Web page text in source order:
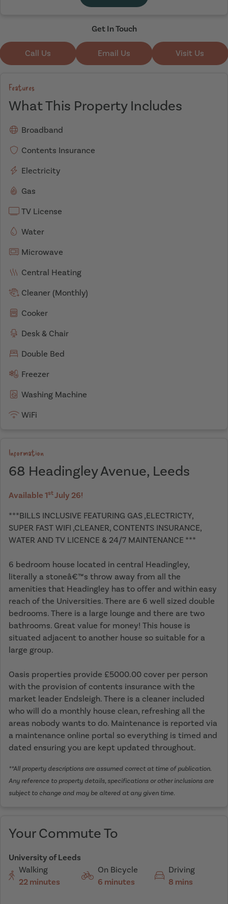
Get In Touch
Call Us Email Us Visit Us
Features
What This Property Includes
Broadband
Contents Insurance
Electricity
Gas
TV License
Water
Microwave
Central Heating
Cleaner (Monthly)
Cooker
Desk & Chair
Double Bed
Freezer
Washing Machine
WiFi
Information
68 Headingley Avenue, Leeds
Available 1stJuly 26!
***BILLS INCLUSIVE FEATURING GAS ,ELECTRICTY,
SUPER FAST WIFI ,CLEANER, CONTENTS INSURANCE,
WATER AND TV LICENCE & 24/7 MAINTENANCE ***
6 bedroom house located in central Headingley,
literally a stoneâ€™s throw away from all the
amenities that Headingley has to offer and within easy
reach of the Universities. There are 6 well sized double
bedrooms. There is a large lounge and there are two
bathrooms. Great value for money! This house is
situated adjacent to another house so suitable for a
large group.
Oasis properties provide £5000.00 cover per person
with the provision of contents insurance with the
market leader Endsleigh. There is a cleaner included
who will do a monthly house clean, refreshing all the
areas nobody wants to do. Maintenance is reported via
a maintenance online portal so everything is timed and
dated ensuring you are kept updated throughout.
**All property descriptions are assumed correct at time of publication.
Any reference to property details, specifications or other inclusions are
subject to change and may be altered at any given time.
Your Commute To
University of Leeds
Walking
22 minutes
On Bicycle
6 minutes
Driving
8 mins